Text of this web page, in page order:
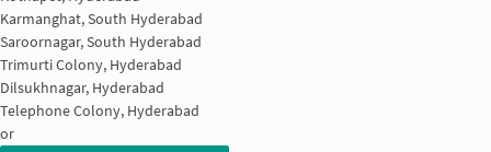
Karmanghat, South Hyderabad
Saroornagar, South Hyderabad
Trimurti Colony, Hyderabad
Dilsukhnagar, Hyderabad
Telephone Colony, Hyderabad
or